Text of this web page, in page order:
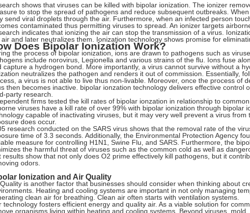
shows that viruses can be killed with bipolar ionization. The ionizer
to stop the spread of pathogens and reduce subsequent outbreaks.
send viral droplets through the air. Furthermore, when an infected person
contaminated thus permitting viruses to spread. An ionizer targets
indicates that ionizing the air can stop the transmission of a virus.
and later neutralizes them. Ionization technology shows promise for
Does Bipolar Ionization Work?
the process of bipolar ionization, ions are drawn to pathogens such as
include norovirus, Legionella and various strains of the flu. Ions fuse
capture a hydrogen bond. More importantly, a virus cannot survive without a
neutralizes the pathogen and renders it out of commission. Essentially,
a virus is not able to live thus non-livable. Moreover, once the process of
then becomes inactive. bipolar ionzation technology delivers effective control
party research.
firms tested the kill rates of bipolar ionzation in relationship to
viruses have a kill rate of over 99% with bipolar ionization through bipolar
capable of inactivating viruses, but it may very well prevent a virus from
does occur.
research conducted on the SARS virus shows that the removal rate of the
time of 3.3 seconds. Additionally, the Environmental Protection Agency
measure for controlling H1N1, Swine Flu, and SARS. Furthermore, the
the harmful threat of viruses such as the common cold as well as
results show that not only does O2 prime effectively kill pathogens, but it
odors.
Ionization and Air Quality
is another factor that businesses should consider when thinking about
Heating and cooling systems are important in not only managing
clean air for breathing. Clean air often starts with ventilation systems.
technology fosters efficient energy and quality air. As a viable solution for
organisms living within heating and cooling systems. Beyond viruses,